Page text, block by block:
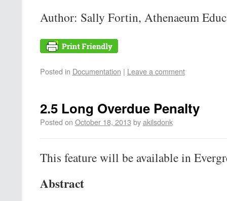
Author: Sally Fortin, Athenaeum
Posted in Documentation | Leave a comment
2.5 Long Overdue Penalty
Posted on October 18, 2013 by akilsdonk
This feature will be available in
Abstract